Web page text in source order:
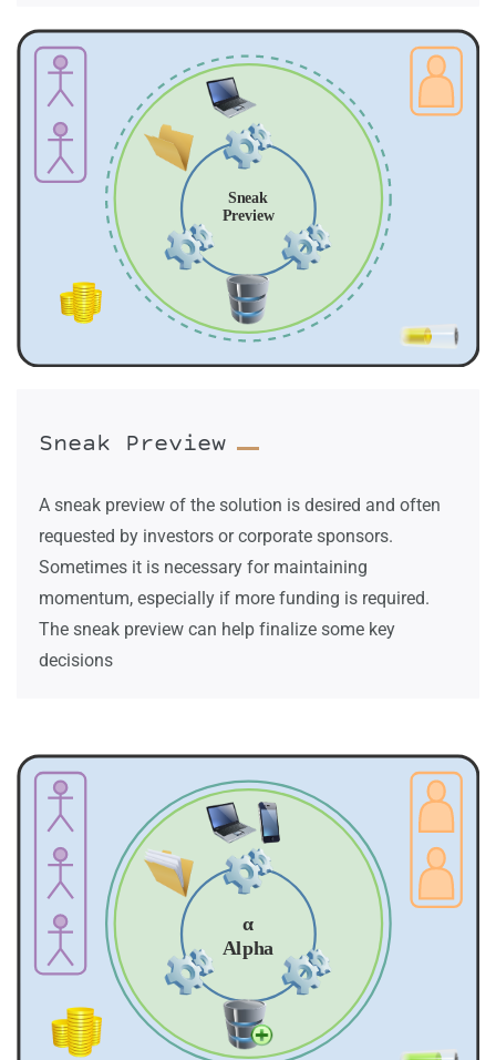
Sneak Preview
A sneak preview of the solution is desired and often
requested by investors or corporate sponsors.
Sometimes it is necessary for maintaining
momentum, especially if more funding is required.
The sneak preview can help finalize some key
decisions